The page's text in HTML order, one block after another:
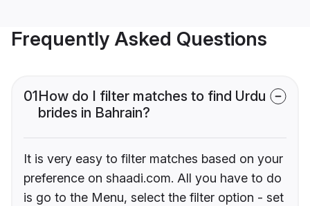
Frequently Asked Questions
01How do I filter matches to find Urdu
brides in Bahrain?
It is very easy to filter matches based on your
preference on shaadi.com. All you have to do
is go to the Menu, select the filter option - set